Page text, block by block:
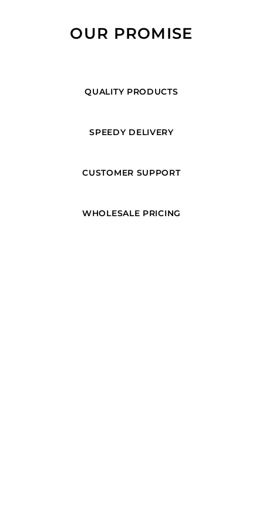
OUR PROMISE
QUALITY PRODUCTS
SPEEDY DELIVERY
CUSTOMER SUPPORT
WHOLESALE PRICING